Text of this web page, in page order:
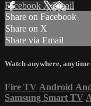
Facebook XEmail
Share on Facebook
Share on X
Share via Email
Watch anywhere, anytime
Fire TV Android
Samsung Smart TV